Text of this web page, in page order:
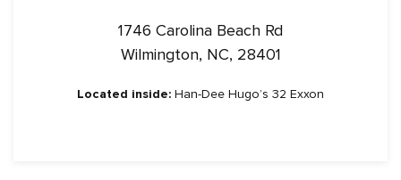
1746 Carolina Beach Rd
Wilmington, NC, 28401
Located inside: Han-Dee Hugo’s 32 Exxon